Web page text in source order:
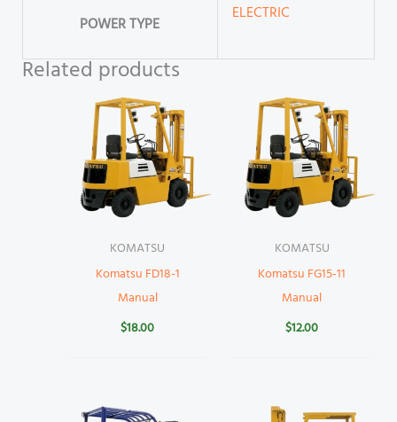
POWER TYPE
ELECTRIC
Related products
KOMATSU
Komatsu FD18-1
Manual
$18.00
KOMATSU
Komatsu FG15-11
Manual
$12.00